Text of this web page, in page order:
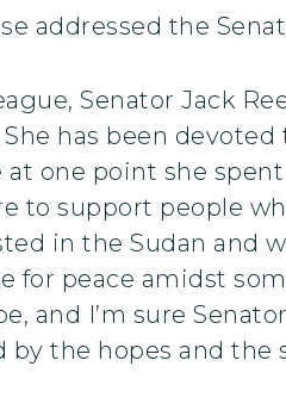
addressed the
Senator Jack
has been
one point she
to support people
in the Sudan and
for peace amidst
and I’m sure
the hopes and